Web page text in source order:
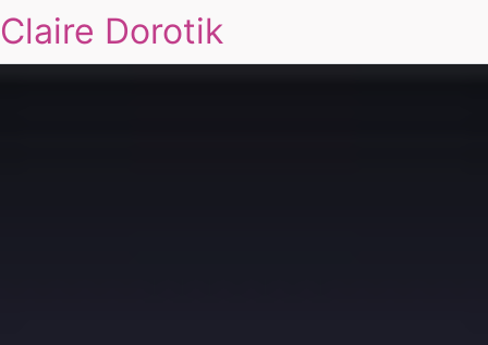
Claire Dorotik